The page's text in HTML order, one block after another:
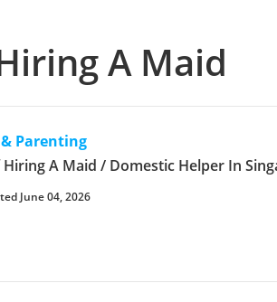
A Maid
Parenting
Hiring A Maid / Domestic Helper In
June 04, 2026